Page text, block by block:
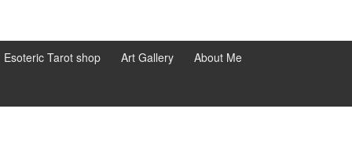
Esoteric Tarot shop Art Gallery About Me